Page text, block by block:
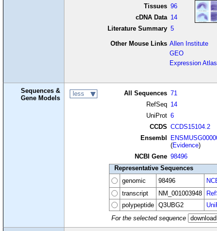
Tissues 96
cDNA Data 14
Literature Summary 5
Other Mouse Links Allen Institute
GEO
Expression Atlas
Sequences &
Gene Models
less All Sequences 71
RefSeq 14
UniProt 6
CCDS CCDS15104.2
Ensembl
(Evidence)
NCBI Gene 98496
Representative Sequences
genomic
98496
transcript
NM_001003948
polypeptide
Q3UBG2
For the selected sequence